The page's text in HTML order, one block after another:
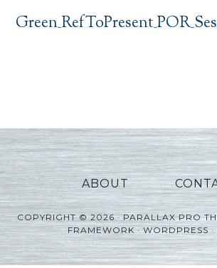
ABOUT
COPYRIGHT © 2026 ·PARALLAX PRO
FRAMEWORK·WORDPRESS·